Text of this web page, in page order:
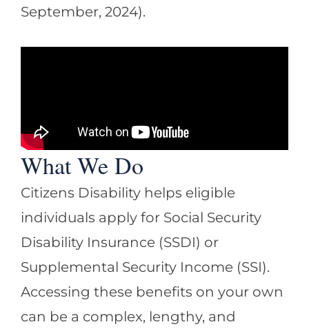
September, 2024).
What We Do
Citizens Disability helps eligible
individuals apply for Social Security
Disability Insurance (SSDI) or
Supplemental Security Income (SSI).
Accessing these benefits on your own
can be a complex, lengthy, and